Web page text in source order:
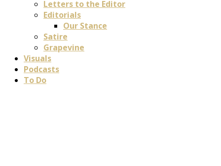
Letters to the Editor
Editorials
Our Stance
Satire
Grapevine
Visuals
Podcasts
To Do